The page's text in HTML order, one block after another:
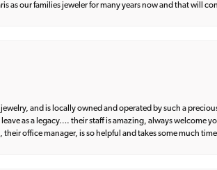
as our families jeweler for many years now and that will
jewelry, and is locally owned and operated by such a
as a legacy…. their staff is amazing, always welcome
office manager, is so helpful and takes some much